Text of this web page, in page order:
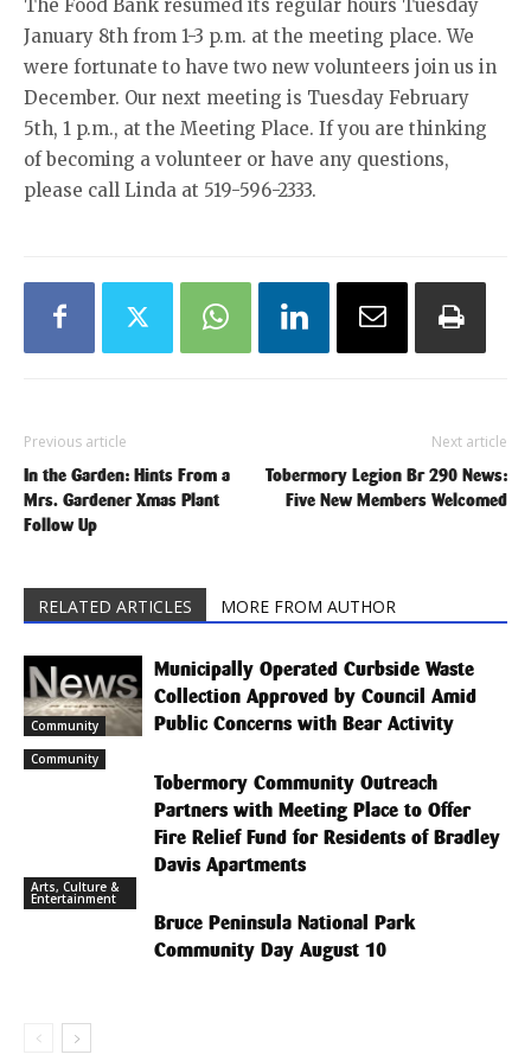
The Food Bank resumed its regular hours Tuesday
January 8th from 1-3 p.m. at the meeting place. We
were fortunate to have two new volunteers join us in
December. Our next meeting is Tuesday February
5th, 1 p.m., at the Meeting Place. If you are thinking
of becoming a volunteer or have any questions,
please call Linda at 519-596-2333.
Previous article
In the Garden: Hints From a
Mrs. Gardener Xmas Plant
Follow Up
Next article
Tobermory Legion Br 290 News:
Five New Members Welcomed
RELATED ARTICLES MORE FROM AUTHOR
Community
Municipally Operated Curbside Waste
Collection Approved by Council Amid
Public Concerns with Bear Activity
Community
Tobermory Community Outreach
Partners with Meeting Place to Offer
Fire Relief Fund for Residents of Bradley
Davis Apartments
Arts, Culture &
Entertainment
Bruce Peninsula National Park
Community Day August 10